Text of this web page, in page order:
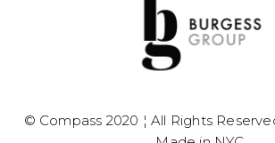
© Compass 2020 ¦ All Rights